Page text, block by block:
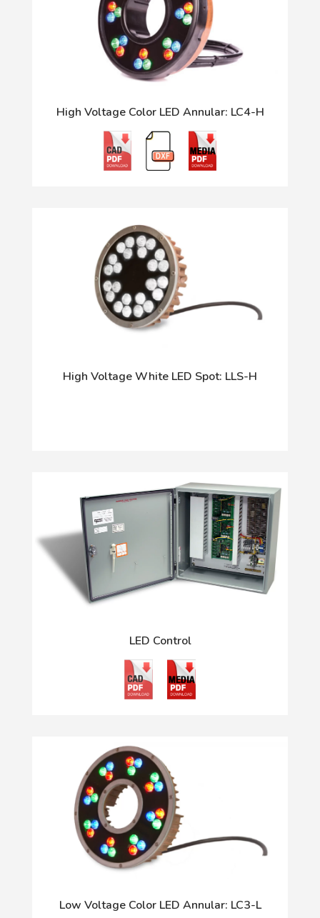
High Voltage Color LED Annular: LC4-H
High Voltage White LED Spot: LLS-H
LED Control
Low Voltage Color LED Annular: LC3-L